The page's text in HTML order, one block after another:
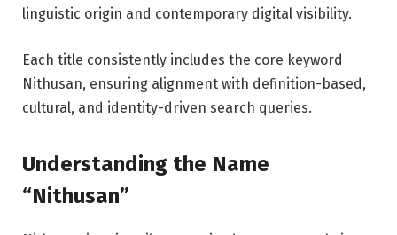
linguistic origin and contemporary digital visibility.
Each title consistently includes the core keyword
Nithusan, ensuring alignment with definition-based,
cultural, and identity-driven search queries.
Understanding the Name
“Nithusan”